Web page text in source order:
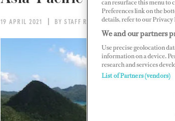
19 APRIL 2021 BY STAFF REPORT
can resurface this menu to
Preferences link on the
details, refer to our Privacy
We and our partners
Use precise geolocation
information on a device.
research and services
List of Partners (vendors)